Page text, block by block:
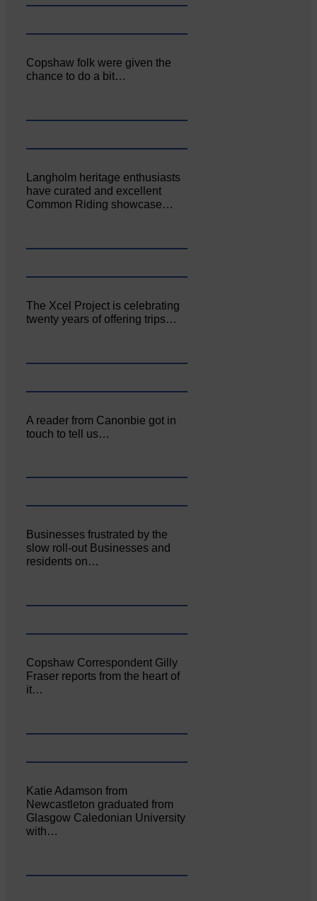
Copshaw folk were given the
chance to do a bit…
Langholm heritage enthusiasts
have curated and excellent
Common Riding showcase…
The Xcel Project is celebrating
twenty years of offering trips…
A reader from Canonbie got in
touch to tell us…
Businesses frustrated by the
slow roll-out Businesses and
residents on…
Copshaw Correspondent Gilly
Fraser reports from the heart of
it…
Katie Adamson from
Newcastleton graduated from
Glasgow Caledonian University
with…